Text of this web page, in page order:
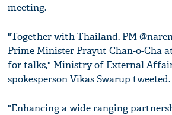
meeting.
"Together with Thailand. PM
Prime Minister Prayut Chan-o-Cha
for talks," Ministry of External
spokesperson Vikas Swarup tweeted.
"Enhancing a wide ranging